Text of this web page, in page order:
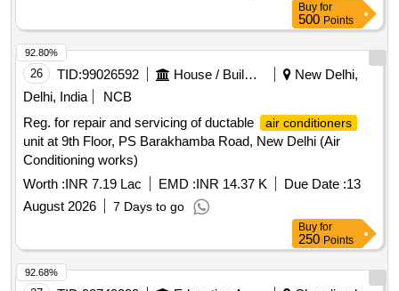
Buy for
500 Points
26 TID:99026592 House / Building
New Delhi,
Delhi, India
NCB
Reg. for repair and servicing of ductable
air conditioners
unit at 9th Floor, PS Barakhamba Road, New Delhi (Air
Conditioning works)
Worth :INR 7.19 Lac EMD :INR 14.37 K Due Date :13
August 2026
7 Days to go
92.80%
Buy for
250 Points
92.68%